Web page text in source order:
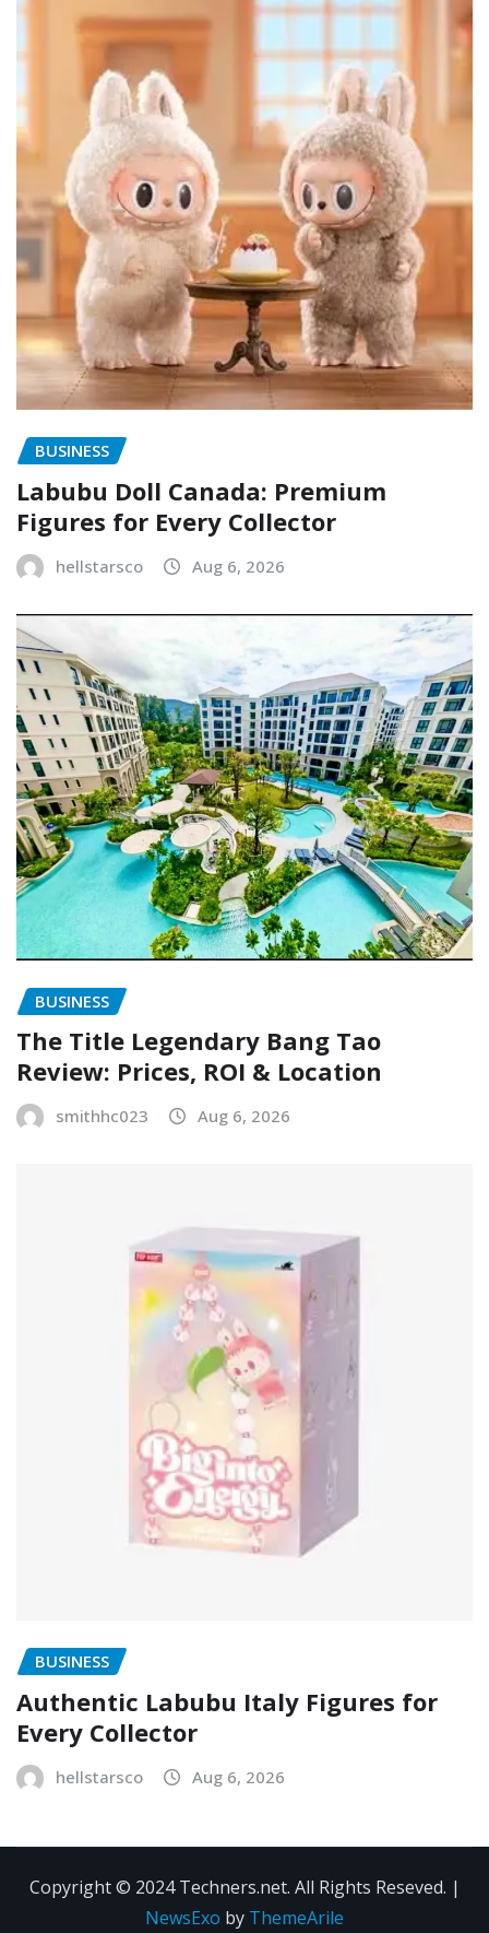
BUSINESS
Labubu Doll Canada: Premium
Figures for Every Collector
hellstarsco Aug 6, 2026
BUSINESS
The Title Legendary Bang Tao
Review: Prices, ROI & Location
smithhc023 Aug 6, 2026
BUSINESS
Authentic Labubu Italy Figures for
Every Collector
hellstarsco Aug 6, 2026
Copyright © 2024 Techners.net. All Rights Reseved. |
NewsExo by ThemeArile